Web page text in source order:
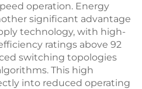
operation. Energy
significant advantage
technology, with high-
ratings above 92
switching topologies
This high
into reduced operating